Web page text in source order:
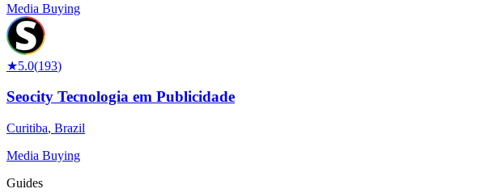
Media Buying
★5.0(193)
Seocity Tecnologia em Publicidade
Curitiba, Brazil
Media Buying
Guides